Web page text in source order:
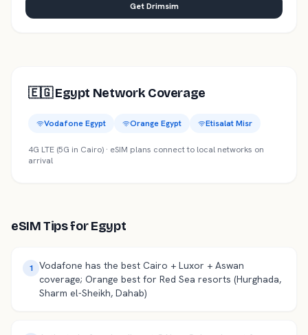
Get Drimsim
🇪🇬 Egypt Network Coverage
Vodafone Egypt Orange Egypt Etisalat Misr
4G LTE (5G in Cairo) · eSIM plans connect to local networks on
arrival
eSIM Tips forEgypt
1 Vodafone has the best Cairo + Luxor + Aswan
coverage; Orange best for Red Sea resorts (Hurghada,
Sharm el-Sheikh, Dahab)